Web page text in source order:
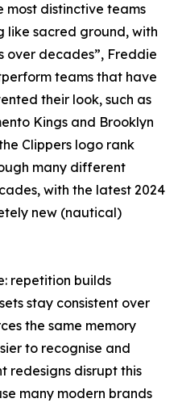
most distinctive teams
like sacred ground, with
over decades”, Freddie
teams that have
their look, such as
Kings and Brooklyn
Clippers logo rank
many different
with the latest 2024
new (nautical)
repetition builds
stay consistent over
the same memory
to recognise and
redesigns disrupt this
many modern brands